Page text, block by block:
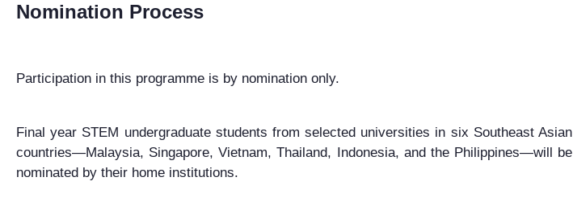
Nomination Process
Participation in this programme is by nomination only.
Final year STEM undergraduate students from selected universities in six Southeast Asian
countries—Malaysia, Singapore, Vietnam, Thailand, Indonesia, and the Philippines—will be
nominated by their home institutions.